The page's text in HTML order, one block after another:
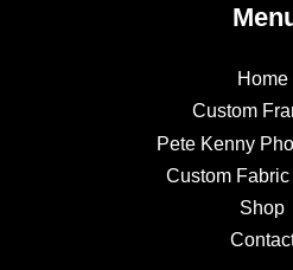
Home
Custom
Pete Kenny
Custom
Shop